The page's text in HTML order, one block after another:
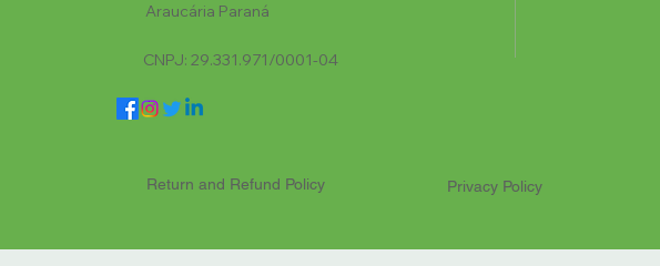
Araucária Paraná
CNPJ: 29.331.971/0001-04
Return and Refund Policy Privacy Policy